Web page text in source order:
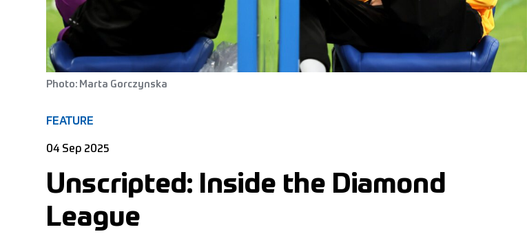
Photo: Marta Gorczynska
FEATURE
04 Sep 2025
Unscripted: Inside the Diamond
League